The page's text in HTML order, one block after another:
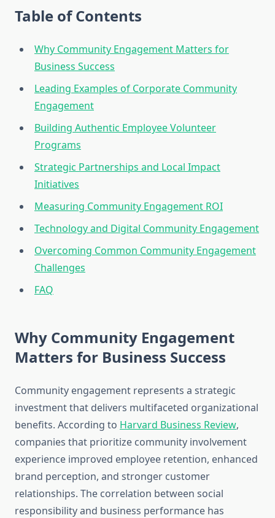
Table of Contents
Why Community Engagement Matters for
Business Success
Leading Examples of Corporate Community
Engagement
Building Authentic Employee Volunteer
Programs
Strategic Partnerships and Local Impact
Initiatives
Measuring Community Engagement ROI
Technology and Digital Community Engagement
Overcoming Common Community Engagement
Challenges
FAQ
Why Community Engagement
Matters for Business Success
Community engagement represents a strategic
investment that delivers multifaceted organizational
benefits. According to Harvard Business Review,
companies that prioritize community involvement
experience improved employee retention, enhanced
brand perception, and stronger customer
relationships. The correlation between social
responsibility and business performance has